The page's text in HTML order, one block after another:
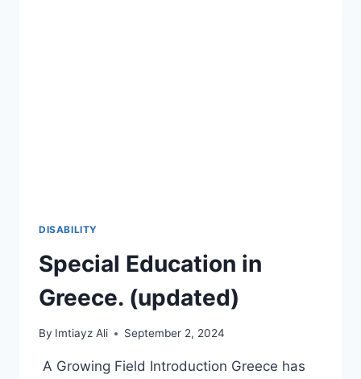
DISABILITY
Special Education in
Greece. (updated)
By Imtiayz Ali September 2, 2024
A Growing Field Introduction Greece has